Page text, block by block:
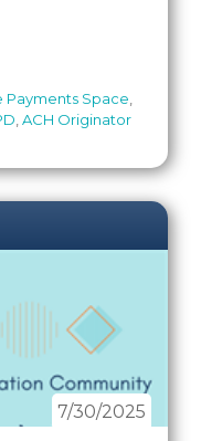
Payments Space
ACH Originator
7/30/2025